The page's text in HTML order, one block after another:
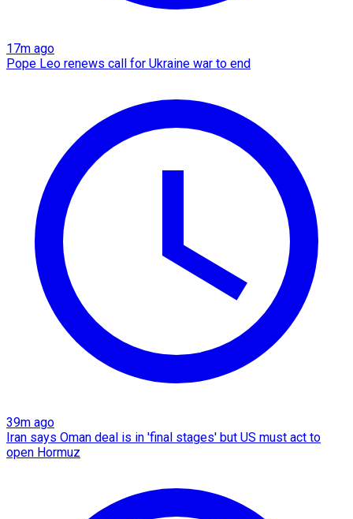
17m ago
Pope Leo renews call for Ukraine war to end
39m ago
Iran says Oman deal is in 'final stages' but US must act to
open Hormuz